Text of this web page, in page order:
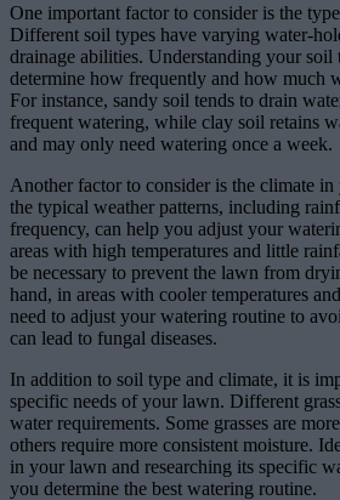
One important factor to consider is the
Different soil types have varying water-
drainage abilities. Understanding your soil
determine how frequently and how much
For instance, sandy soil tends to drain
frequent watering, while clay soil retains
and may only need watering once a week.
Another factor to consider is the climate
the typical weather patterns, including
frequency, can help you adjust your
areas with high temperatures and little
be necessary to prevent the lawn from
hand, in areas with cooler temperatures
need to adjust your watering routine to
can lead to fungal diseases.
In addition to soil type and climate, it is
specific needs of your lawn. Different
water requirements. Some grasses are
others require more consistent moisture.
in your lawn and researching its specific
you determine the best watering routine.